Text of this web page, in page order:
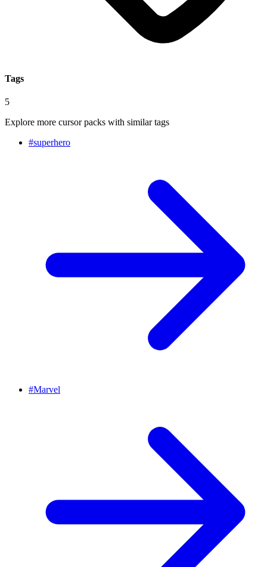
Tags
5
Explore more cursor packs with similar tags
#superhero
#Marvel